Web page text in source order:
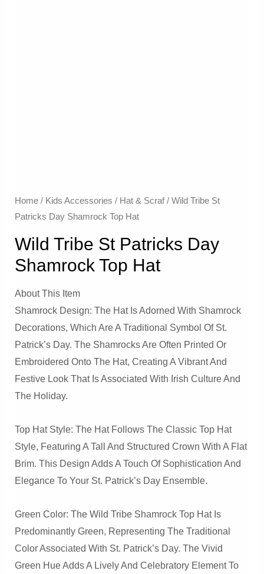
Home/ Kids Accessories / Hat & Scraf/ Wild Tribe St
Patricks Day Shamrock Top Hat
Wild Tribe St Patricks Day
Shamrock Top Hat
About This Item
Shamrock Design: The Hat Is Adorned With Shamrock
Decorations, Which Are A Traditional Symbol Of St.
Patrick’s Day. The Shamrocks Are Often Printed Or
Embroidered Onto The Hat, Creating A Vibrant And
Festive Look That Is Associated With Irish Culture And
The Holiday.
Top Hat Style: The Hat Follows The Classic Top Hat
Style, Featuring A Tall And Structured Crown With A Flat
Brim. This Design Adds A Touch Of Sophistication And
Elegance To Your St. Patrick’s Day Ensemble.
Green Color: The Wild Tribe Shamrock Top Hat Is
Predominantly Green, Representing The Traditional
Color Associated With St. Patrick’s Day. The Vivid
Green Hue Adds A Lively And Celebratory Element To